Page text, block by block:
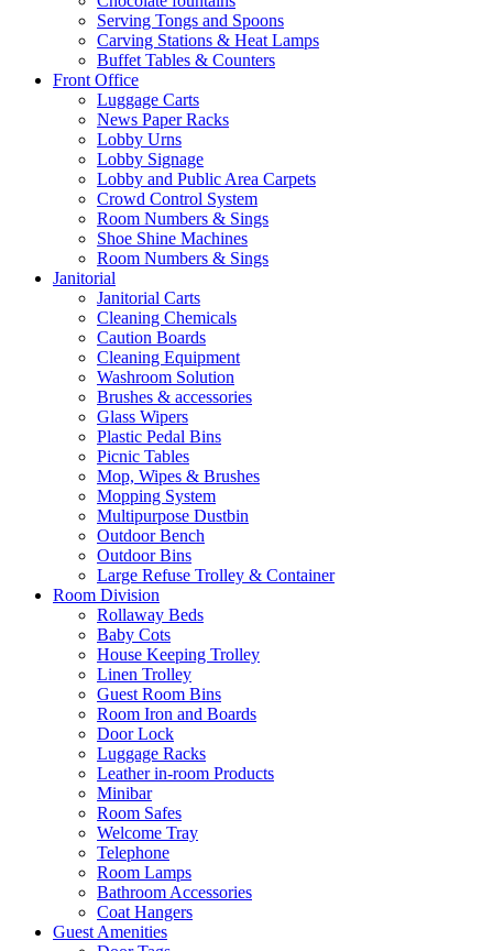
Serving Tongs and Spoons
Carving Stations & Heat Lamps
Buffet Tables & Counters
Front Office
Luggage Carts
News Paper Racks
Lobby Urns
Lobby Signage
Lobby and Public Area Carpets
Crowd Control System
Room Numbers & Sings
Shoe Shine Machines
Room Numbers & Sings
Janitorial
Janitorial Carts
Cleaning Chemicals
Caution Boards
Cleaning Equipment
Washroom Solution
Brushes & accessories
Glass Wipers
Plastic Pedal Bins
Picnic Tables
Mop, Wipes & Brushes
Mopping System
Multipurpose Dustbin
Outdoor Bench
Outdoor Bins
Large Refuse Trolley & Container
Room Division
Rollaway Beds
Baby Cots
House Keeping Trolley
Linen Trolley
Guest Room Bins
Room Iron and Boards
Door Lock
Luggage Racks
Leather in-room Products
Minibar
Room Safes
Welcome Tray
Telephone
Room Lamps
Bathroom Accessories
Coat Hangers
Guest Amenities